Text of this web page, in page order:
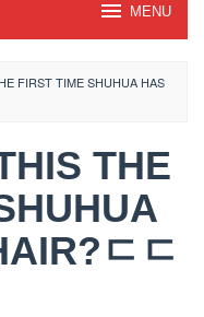
MENU
FIRST TIME SHUHUA HAS
THE
ㄷㄷ